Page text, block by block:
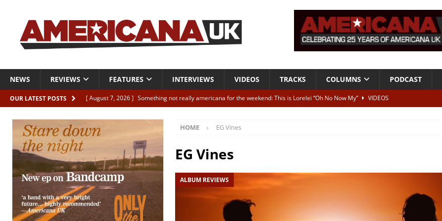
NEWS REVIEWS FEATURES INTERVIEWS VIDEOS TRACKS COLUMNS PODCAST
OUR LATEST POSTS [ August 7, 2026 ] Something not really americana for the weekend: This is Lorelei “Oh No Now My”
VIDEOS
[ August 7, 2026 ]
Margo Price “Days of Unrest”
ALBUM REVIEWS
[ August 7, 2026 ] Classic Clips: The Mavericks “Born To Be Blue” – Live at American Songwriter Studios, 2012
CLIPS
[ August 7, 2026 ]
The Wild High “Listen to The Wild High” ALBUM REVIEWS
HOME EG Vines
EG Vines
ALBUM REVIEWS